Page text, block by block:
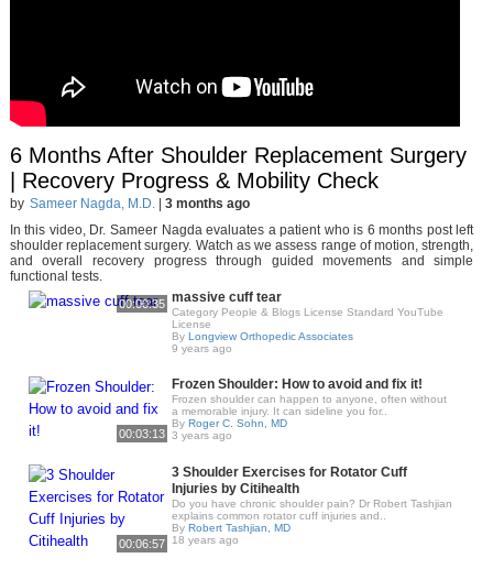
6 Months After Shoulder Replacement Surgery
| Recovery Progress & Mobility Check
by Sameer Nagda, M.D.| 3 months ago
In this video, Dr. Sameer Nagda evaluates a patient who is 6 months post left
shoulder replacement surgery. Watch as we assess range of motion, strength,
and overall recovery progress through guided movements and simple
functional tests.
00:00:35 massive cuff tear
Category People & Blogs License Standard YouTube
License
By Longview Orthopedic Associates
9 years ago
00:03:13
Frozen Shoulder: How to avoid and fix it!
Frozen shoulder can happen to anyone, often without
a memorable injury. It can sideline you for..
By Roger C. Sohn, MD
3 years ago
00:06:57
3 Shoulder Exercises for Rotator Cuff
Injuries by Citihealth
Do you have chronic shoulder pain? Dr Robert Tashjian
explains common rotator cuff injuries and..
By Robert Tashjian, MD
18 years ago